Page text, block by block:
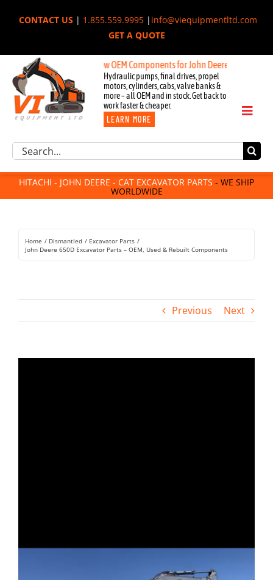
CONTACT US| 1.855.559.9995| info@viequipmentltd.com
GET A QUOTE
New OEM Components for John Deere, Hitachi, & Cat
Hydraulic pumps, final drives, propel
motors, cylinders, cabs, valve banks &
more – all OEM and in stock. Get back to
work faster & cheaper.
LEARN MORE
Toggle
Excavator Parts
Component Request
Attachments
For Sale
Rentals
Search
HITACHI - JOHN DEERE - CAT EXCAVATOR PARTS - WE SHIP
WORLDWIDE
Home Dismantled
Excavator Parts
John Deere 650D Excavator Parts – OEM, Used & Rebuilt Components
Previous Next